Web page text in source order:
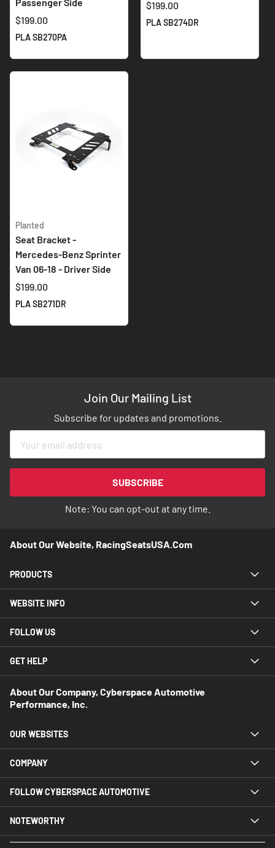
Passenger Side
$199.00
PLA SB270PA
$199.00
PLA SB274DR
Planted
Seat Bracket -
Mercedes-Benz Sprinter
Van 06-18 - Driver Side
$199.00
PLA SB271DR
Join Our Mailing List
Subscribe for updates and promotions.
for
Newsletter:
SUBSCRIBE
Note: You can opt-out at any time.
About Our Website, RacingSeatsUSA.com
PRODUCTS
WEBSITE INFO
FOLLOW US
GET HELP
About Our Company, Cyberspace Automotive
Performance, Inc.
OUR WEBSITES
COMPANY
FOLLOW CYBERSPACE AUTOMOTIVE
NOTEWORTHY